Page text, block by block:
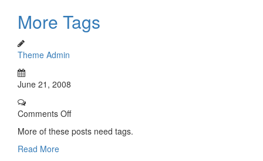
More Tags
Theme Admin
June 21, 2008
Comments Off
More of these posts need tags.
Read More